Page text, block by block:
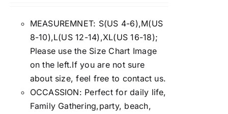
MEASUREMNET: S(US 4-6),M(US
8-10),L(US 12-14),XL(US 16-18);
Please use the Size Chart Image
on the left.If you are not sure
about size, feel free to contact us.
OCCASSION: Perfect for daily life,
Family Gathering,party, beach,